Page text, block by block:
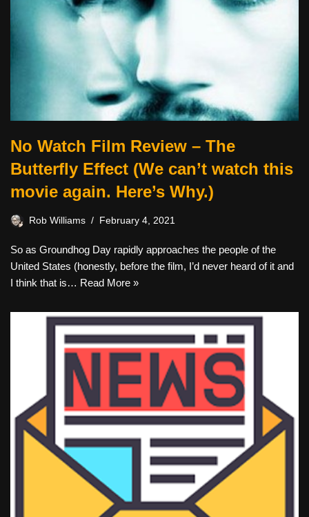
No Watch Film Review – The
Butterfly Effect (We can’t watch this
movie again. Here’s Why.)
Rob Williams February 4, 2021
So as Groundhog Day rapidly approaches the people of the
United States (honestly, before the film, I’d never heard of it and
I think that is… Read More »